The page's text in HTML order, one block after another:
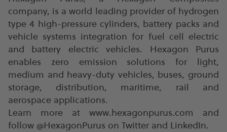
company, is a world leading provider of hydrogen
type 4 high-pressure cylinders, battery packs and
vehicle systems integration for fuel cell electric
and battery electric vehicles. Hexagon Purus
enables zero emission solutions for light,
medium and heavy-duty vehicles, buses, ground
storage, distribution, maritime, rail and
aerospace applications.
Learn more at www.hexagonpurus.com and
follow @HexagonPurus on Twitter and LinkedIn.